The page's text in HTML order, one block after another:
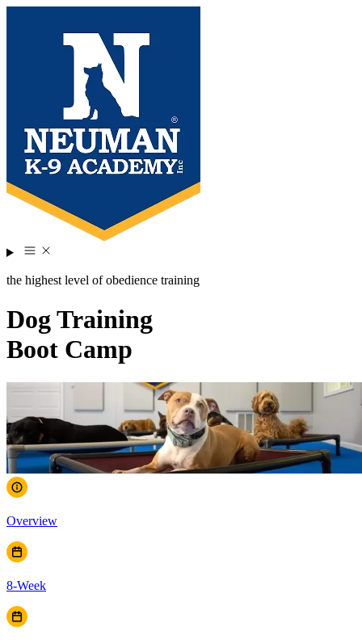
the highest level of obedience training
Dog Training
Boot Camp
Overview
8-Week